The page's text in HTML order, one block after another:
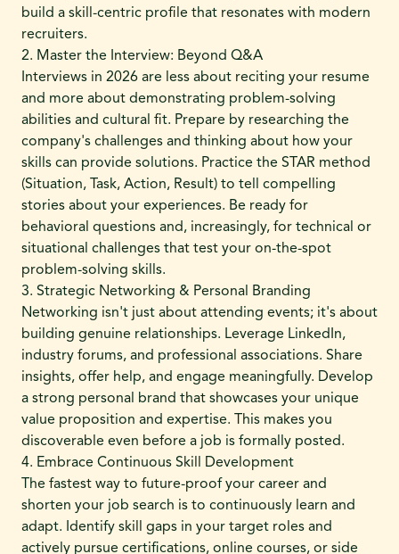
build a skill-centric profile that resonates with modern
recruiters.
2. Master the Interview: Beyond Q&A
Interviews in 2026 are less about reciting your resume
and more about demonstrating problem-solving
abilities and cultural fit. Prepare by researching the
company's challenges and thinking about how your
skills can provide solutions. Practice the STAR method
(Situation, Task, Action, Result) to tell compelling
stories about your experiences. Be ready for
behavioral questions and, increasingly, for technical or
situational challenges that test your on-the-spot
problem-solving skills.
3. Strategic Networking & Personal Branding
Networking isn't just about attending events; it's about
building genuine relationships. Leverage LinkedIn,
industry forums, and professional associations. Share
insights, offer help, and engage meaningfully. Develop
a strong personal brand that showcases your unique
value proposition and expertise. This makes you
discoverable even before a job is formally posted.
4. Embrace Continuous Skill Development
The fastest way to future-proof your career and
shorten your job search is to continuously learn and
adapt. Identify skill gaps in your target roles and
actively pursue certifications, online courses, or side